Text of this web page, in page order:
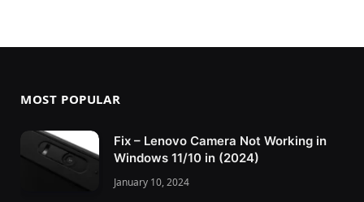
MOST POPULAR
Fix – Lenovo Camera Not Working in
Windows 11/10 in (2024)
January 10, 2024